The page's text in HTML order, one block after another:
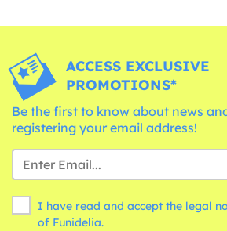
ACCESS EXCLUSIVE
PROMOTIONS*
Be the first to know about news
registering your email address!
I have read and accept the legal
of Funidelia.